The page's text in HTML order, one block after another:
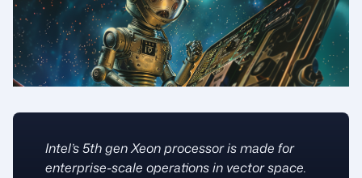
Intel’s 5th gen Xeon processor is made for
enterprise-scale operations in vector space.